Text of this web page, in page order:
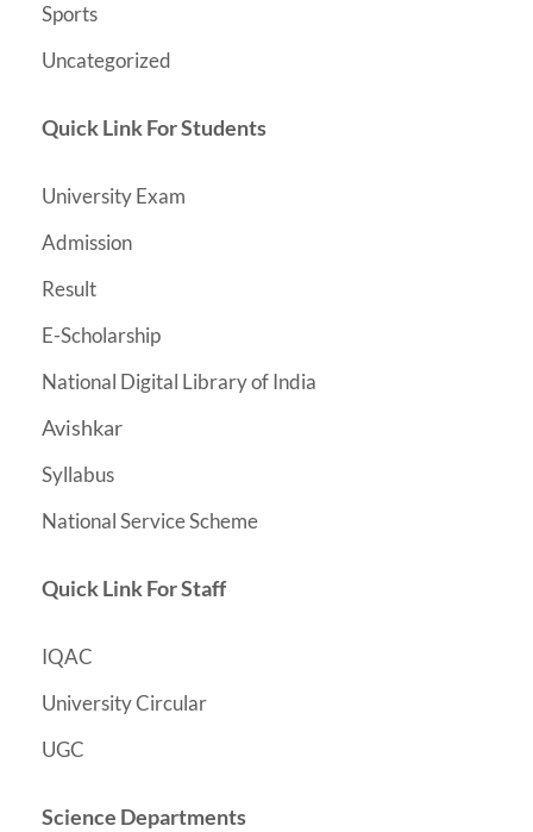
Sports
Uncategorized
Quick Link For Students
University Exam
Admission
Result
E-Scholarship
National Digital Library of India
Avishkar
Syllabus
National Service Scheme
Quick Link For Staff
IQAC
University Circular
UGC
Science Departments